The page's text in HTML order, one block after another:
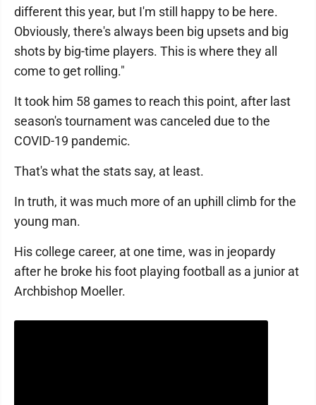
different this year, but I'm still happy to be here.
Obviously, there's always been big upsets and big
shots by big-time players. This is where they all
come to get rolling."
It took him 58 games to reach this point, after last
season's tournament was canceled due to the
COVID-19 pandemic.
That's what the stats say, at least.
In truth, it was much more of an uphill climb for the
young man.
His college career, at one time, was in jeopardy
after he broke his foot playing football as a junior at
Archbishop Moeller.